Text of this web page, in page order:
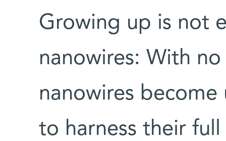
Growing up is not
nanowires: With
nanowires
to harness their